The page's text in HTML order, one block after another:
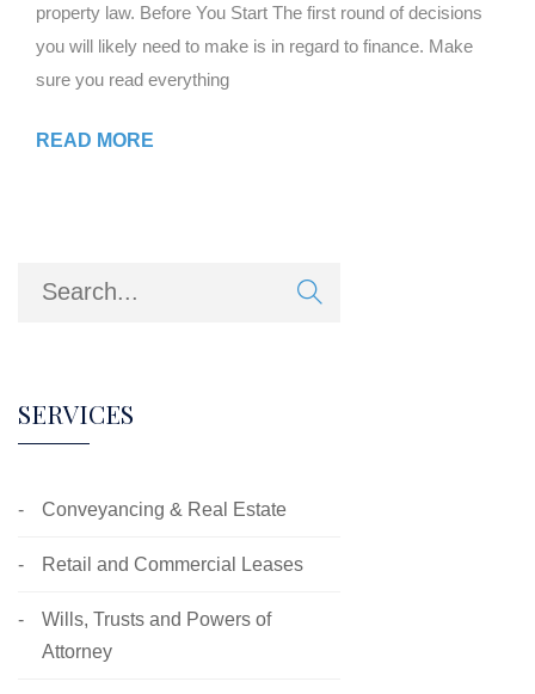
property law. Before You Start The first round of decisions
you will likely need to make is in regard to finance. Make
sure you read everything
READ MORE
SERVICES
Conveyancing & Real Estate
Retail and Commercial Leases
Wills, Trusts and Powers of
Attorney